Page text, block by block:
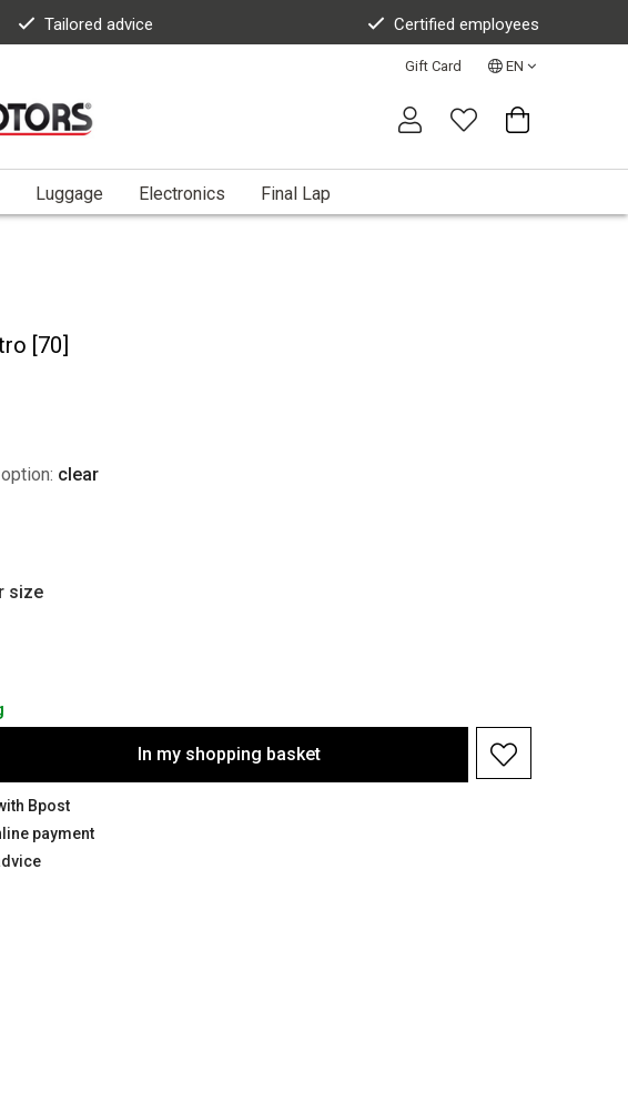
Tailored advice Certified employees
Gift Card EN
Luggage Electronics Final Lap
[70]
clear
size
In my shopping basket
Bpost
payment